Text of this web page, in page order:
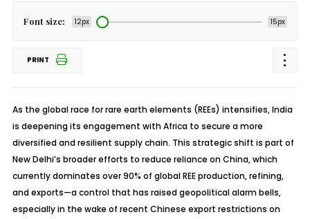
Font size: 12px 15px
PRINT
As the global race for rare earth elements (REEs) intensifies, India
is deepening its engagement with Africa to secure a more
diversified and resilient supply chain. This strategic shift is part of
New Delhi’s broader efforts to reduce reliance on China, which
currently dominates over 90% of global REE production, refining,
and exports—a control that has raised geopolitical alarm bells,
especially in the wake of recent Chinese export restrictions on